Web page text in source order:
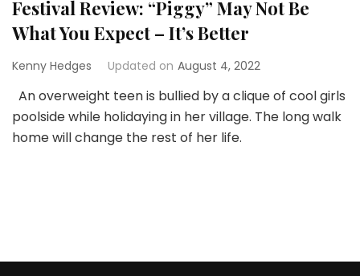
Festival Review: “Piggy” May Not Be
What You Expect – It’s Better
Kenny Hedges Updated on August 4, 2022
An overweight teen is bullied by a clique of cool girls
poolside while holidaying in her village. The long walk
home will change the rest of her life.